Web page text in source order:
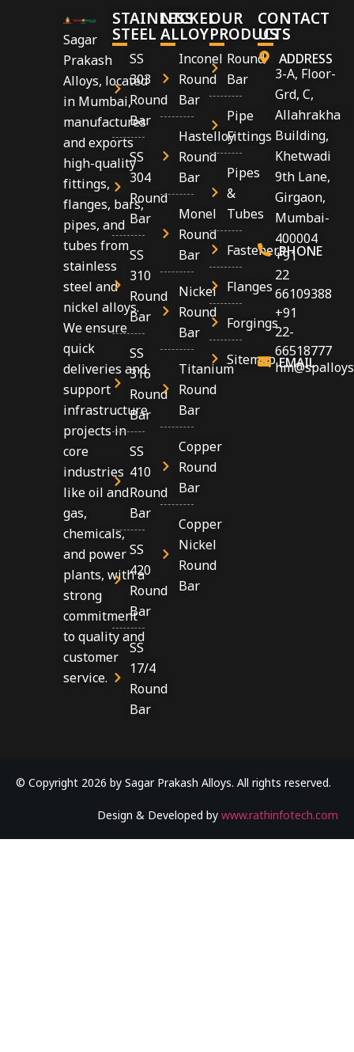
Sagar
Prakash
Alloys, located
in Mumbai,
manufactures
and exports
high-quality
fittings,
flanges, bars,
pipes, and
tubes from
stainless
steel and
nickel alloys.
We ensure
quick
deliveries and
support
infrastructure
projects in
core
industries
like oil and
gas,
chemicals,
and power
plants, with a
strong
commitment
to quality and
customer
service.
STAINLESS
STEEL
SS
303
Round
Bar
SS
304
Round
Bar
SS
310
Round
Bar
SS
316
Round
Bar
SS
410
Round
Bar
SS
420
Round
Bar
SS
17/4
Round
Bar
NICKEL
ALLOY
Inconel
Round
Bar
Hastelloy
Round
Bar
Monel
Round
Bar
Nickel
Round
Bar
Titanium
Round
Bar
Copper
Round
Bar
Copper
Nickel
Round
Bar
OUR
PRODUCTS
Round
Bar
Pipe
Fittings
Pipes
&
Tubes
Fasteners
Flanges
Forgings
Sitemap
CONTACT
US
ADDRESS
3-A, Floor-
Grd, C,
Allahrakha
Building,
Khetwadi
9th Lane,
Girgaon,
Mumbai-
400004
PHONE
+91
22
66109388
+91
22-
66518777
EMAIL
© Copyright 2026 by Sagar Prakash Alloys. All rights reserved.
Design & Developed by www.rathinfotech.com